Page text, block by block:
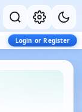
Login or Register